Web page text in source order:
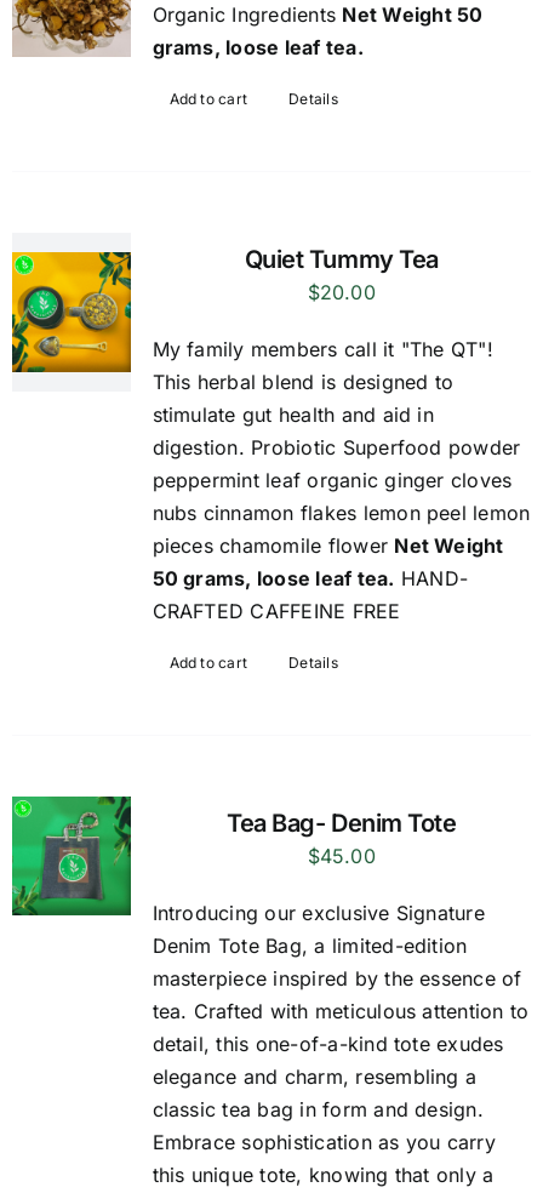
Organic Ingredients Net Weight 50
grams, loose leaf tea.
Add to cart Details
Quiet Tummy Tea
$20.00
My family members call it "The QT"!
This herbal blend is designed to
stimulate gut health and aid in
digestion. Probiotic Superfood powder
peppermint leaf organic ginger cloves
nubs cinnamon flakes lemon peel lemon
pieces chamomile flower Net Weight
50 grams, loose leaf tea. HAND-
CRAFTED CAFFEINE FREE
Add to cart Details
Tea Bag- Denim Tote
$45.00
Introducing our exclusive Signature
Denim Tote Bag, a limited-edition
masterpiece inspired by the essence of
tea. Crafted with meticulous attention to
detail, this one-of-a-kind tote exudes
elegance and charm, resembling a
classic tea bag in form and design.
Embrace sophistication as you carry
this unique tote, knowing that only a